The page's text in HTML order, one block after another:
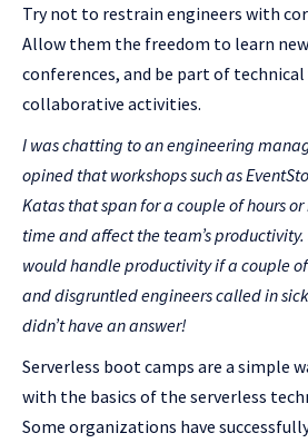
Try not to restrain engineers with
Allow them the freedom to learn
conferences, and be part of
collaborative activities.
I was chatting to an engineering
opined that workshops such as
Katas that span for a couple of hours
time and affect the team’s productivity.
would handle productivity if a couple
and disgruntled engineers called in
didn’t have an answer!
Serverless boot camps are a simple
with the basics of the serverless
Some organizations have